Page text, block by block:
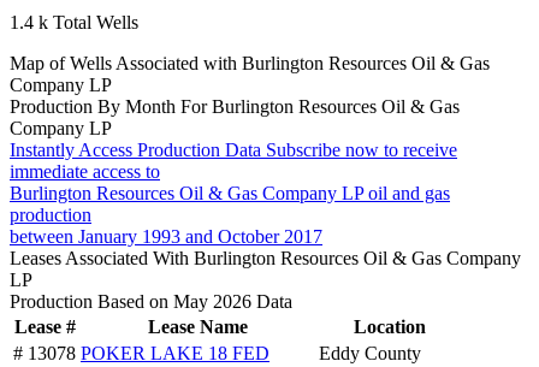
1.4 k Total Wells
Map of Wells Associated with Burlington Resources Oil & Gas
Company LP
Production By Month For Burlington Resources Oil & Gas
Company LP
Instantly Access Production Data Subscribe now to receive
immediate access to
Burlington Resources Oil & Gas Company LP oil and gas
production
between January 1993 and October 2017
Leases Associated With Burlington Resources Oil & Gas Company
LP
Production Based on May 2026 Data
Lease #
Lease Name
Location
# 13078 POKER LAKE 18 FED
Eddy County